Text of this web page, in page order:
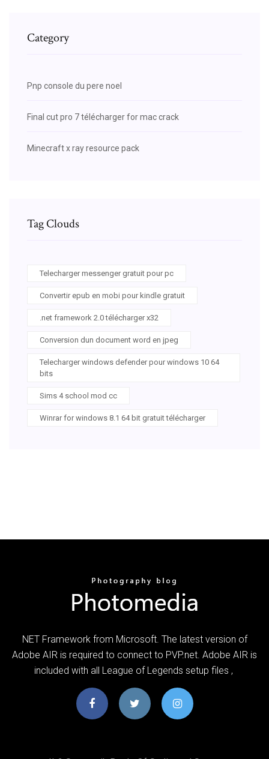
Category
Pnp console du pere noel
Final cut pro 7 télécharger for mac crack
Minecraft x ray resource pack
Tag Clouds
Telecharger messenger gratuit pour pc
Convertir epub en mobi pour kindle gratuit
.net framework 2.0 télécharger x32
Conversion dun document word en jpeg
Telecharger windows defender pour windows 10 64
bits
Sims 4 school mod cc
Winrar for windows 8.1 64 bit gratuit télécharger
NET Framework from Microsoft. The latest version of
Adobe AIR is required to connect to PVP.net. Adobe AIR is
included with all League of Legends setup files ,